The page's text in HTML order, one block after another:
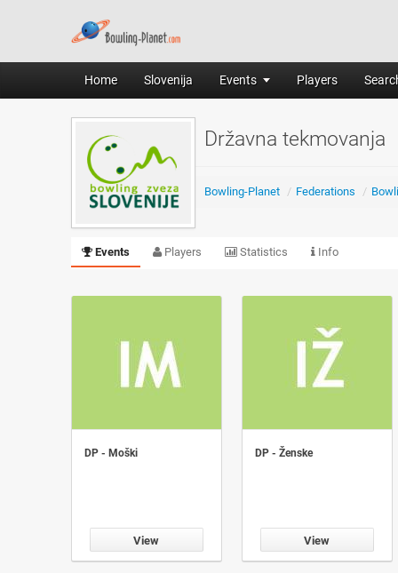
Home Slovenija Events Players
Državna tekmovanja
Bowling-Planet / Federations /
Events Players Statistics Info
DP - Moški
View
DP - Ženske
View